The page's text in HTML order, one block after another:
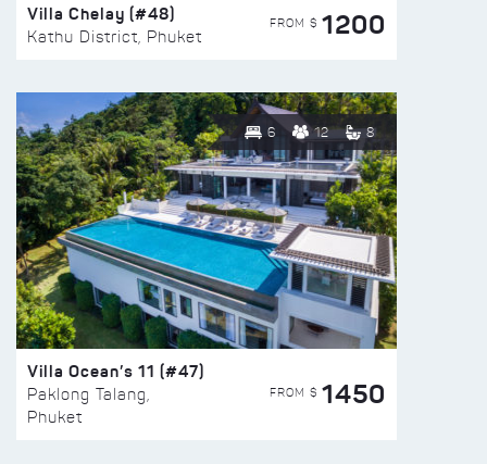
Villa Chelay (#48)
Kathu District, Phuket
FROM $ 1200
6 12 8
Villa Ocean’s 11 (#47)
Paklong Talang,
Phuket
FROM $ 1450